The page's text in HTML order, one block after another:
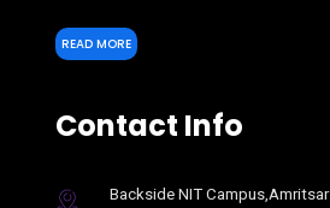
READ MORE
Contact Info
Backside NIT Campus,Amritsar